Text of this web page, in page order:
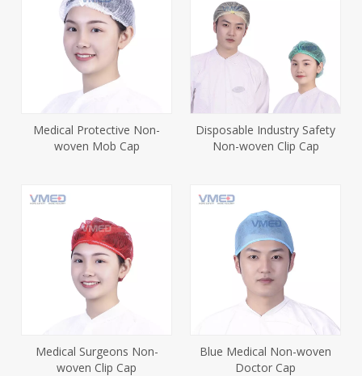
Medical Protective Non-
woven Mob Cap
Disposable Industry Safety
Non-woven Clip Cap
Medical Surgeons Non-
woven Clip Cap
Blue Medical Non-woven
Doctor Cap